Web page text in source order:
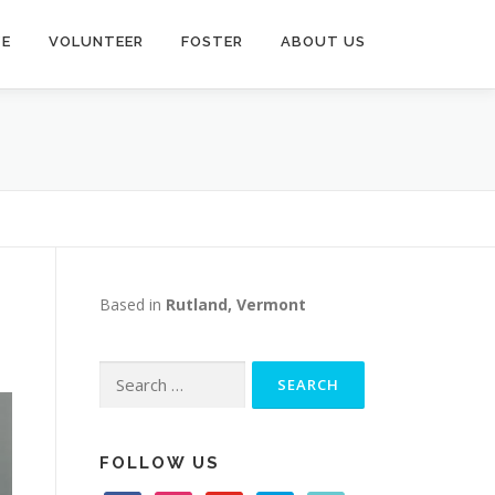
VOLUNTEER FOSTER ABOUT US
Based in Rutland, Vermont
for:
FOLLOW US